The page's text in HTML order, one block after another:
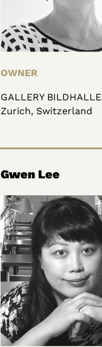
OWNER
GALLERY BILDHALLE
Zurich, Switzerland
Gwen Lee